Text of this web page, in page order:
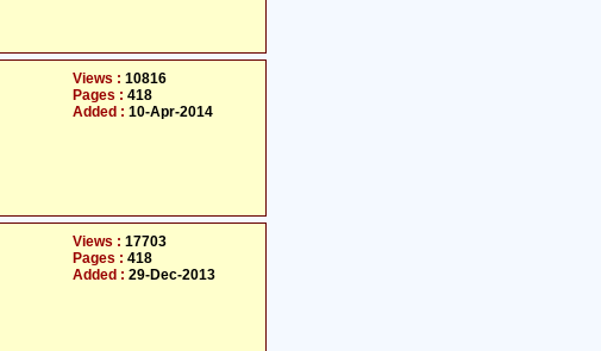
Views : 10816
Pages : 418
Added : 10-Apr-2014
Views : 17703
Pages : 418
Added : 29-Dec-2013